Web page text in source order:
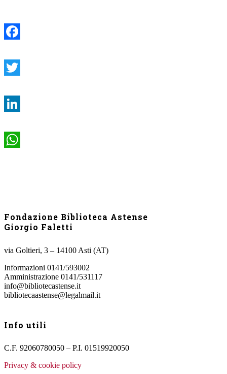
Fondazione Biblioteca Astense
Giorgio Faletti
via Goltieri, 3 – 14100 Asti (AT)
Informazioni 0141/593002
Amministrazione 0141/531117
info@bibliotecastense.it
bibliotecaastense@legalmail.it
Info utili
C.F. 92060780050 – P.I. 01519920050
Privacy & cookie policy